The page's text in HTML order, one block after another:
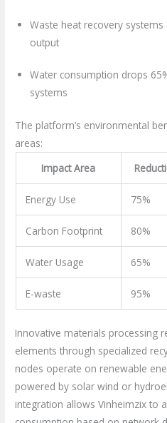
Waste heat recovery
output
Water consumption drops
systems
The platform’s environmental
areas:
Impact Area
Energy Use 75%
Carbon Footprint 80%
Water Usage 65%
E-waste 95%
Innovative materials processing
elements through specialized
nodes operate on renewable
powered by solar wind or
integration allows Vinheimzix to